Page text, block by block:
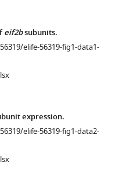
eif2bsubunits.
elife-56319-fig1-data1-
expression.
elife-56319-fig1-data2-